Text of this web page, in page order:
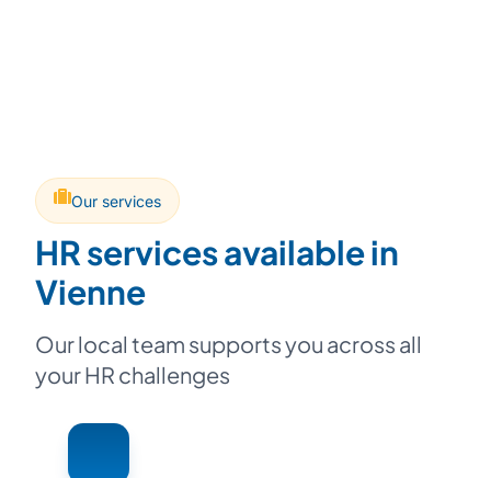
Our services
HR services available in
Vienne
Our local team supports you across all
your HR challenges